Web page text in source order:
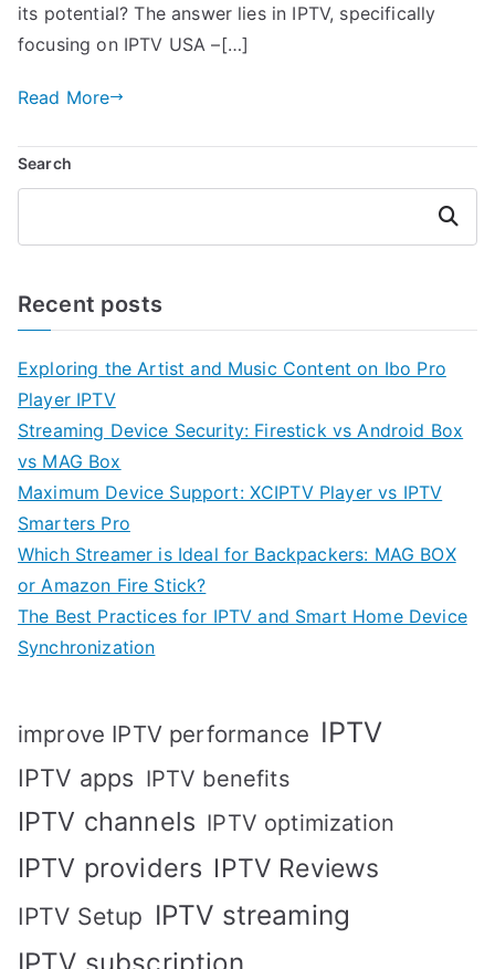
its potential? The answer lies in IPTV, specifically
focusing on IPTV USA –[…]
Read More
Search
Search
Recent posts
Exploring the Artist and Music Content on Ibo Pro
Player IPTV
Streaming Device Security: Firestick vs Android Box
vs MAG Box
Maximum Device Support: XCIPTV Player vs IPTV
Smarters Pro
Which Streamer is Ideal for Backpackers: MAG BOX
or Amazon Fire Stick?
The Best Practices for IPTV and Smart Home Device
Synchronization
improve IPTV performance IPTV
IPTV apps IPTV benefits
IPTV channels IPTV optimization
IPTV providers IPTV Reviews
IPTV Setup IPTV streaming
IPTV subscription